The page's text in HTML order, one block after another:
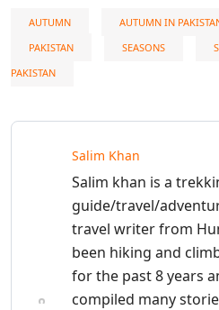
AUTUMN
AUTUMN IN
PAKISTAN
SEASONS
PAKISTAN
Salim Khan
Salim khan is a
guide/travel/
travel writer from
been hiking and
for the past 8 years
compiled many